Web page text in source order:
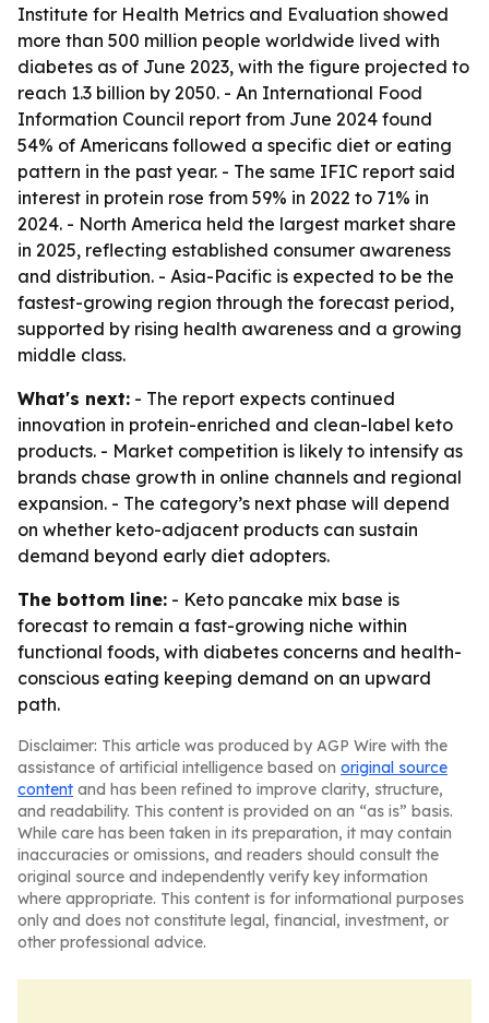
Institute for Health Metrics and Evaluation showed
more than 500 million people worldwide lived with
diabetes as of June 2023, with the figure projected to
reach 1.3 billion by 2050. - An International Food
Information Council report from June 2024 found
54% of Americans followed a specific diet or eating
pattern in the past year. - The same IFIC report said
interest in protein rose from 59% in 2022 to 71% in
2024. - North America held the largest market share
in 2025, reflecting established consumer awareness
and distribution. - Asia-Pacific is expected to be the
fastest-growing region through the forecast period,
supported by rising health awareness and a growing
middle class.
What's next: - The report expects continued
innovation in protein-enriched and clean-label keto
products. - Market competition is likely to intensify as
brands chase growth in online channels and regional
expansion. - The category’s next phase will depend
on whether keto-adjacent products can sustain
demand beyond early diet adopters.
The bottom line: - Keto pancake mix base is
forecast to remain a fast-growing niche within
functional foods, with diabetes concerns and health-
conscious eating keeping demand on an upward
path.
Disclaimer: This article was produced by AGP Wire with the
assistance of artificial intelligence based on original source
content and has been refined to improve clarity, structure,
and readability. This content is provided on an “as is” basis.
While care has been taken in its preparation, it may contain
inaccuracies or omissions, and readers should consult the
original source and independently verify key information
where appropriate. This content is for informational purposes
only and does not constitute legal, financial, investment, or
other professional advice.